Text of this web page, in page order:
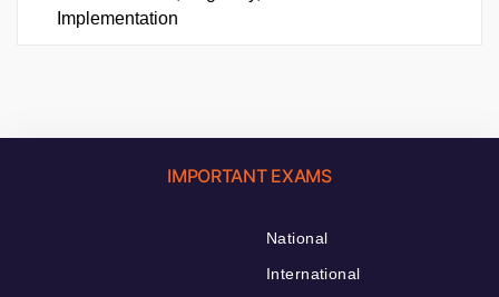
Implementation
IMPORTANT EXAMS
National
International